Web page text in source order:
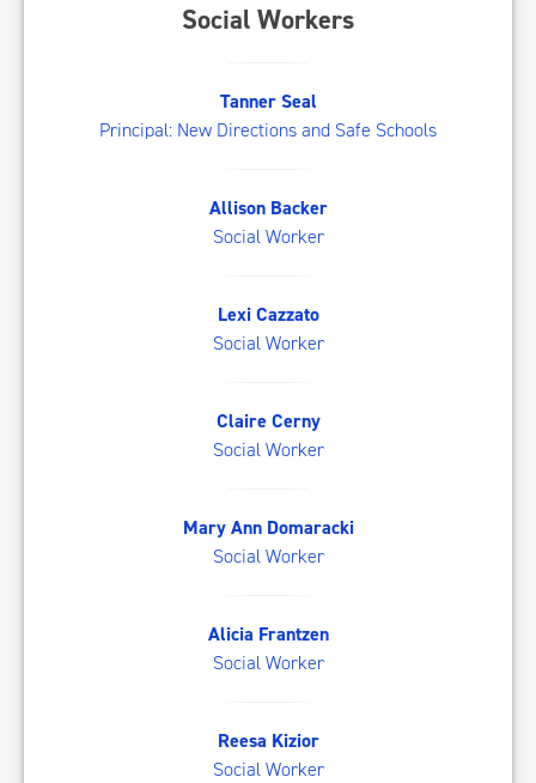
Social Workers
TS
Tanner Seal
Principal: New Directions and Safe Schools
AB
Allison Backer
Social Worker
LC
Lexi Cazzato
Social Worker
CC
Claire Cerny
Social Worker
MD
Mary Ann Domaracki
Social Worker
AF
Alicia Frantzen
Social Worker
RK
Reesa Kizior
Social Worker